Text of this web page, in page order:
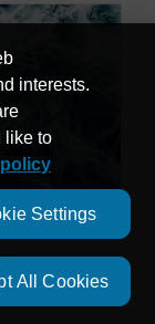
interests.
like to
Settings
All Cookies